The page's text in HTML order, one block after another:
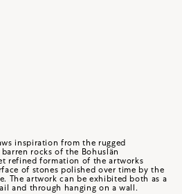
inspiration from the rugged
rocks of the Bohuslän
refined formation of the artworks
of stones polished over time by the
The artwork can be exhibited both as a
and through hanging on a wall.